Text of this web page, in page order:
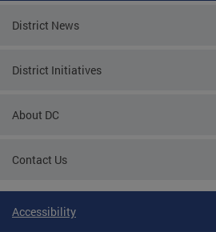
District News
District Initiatives
About DC
Contact Us
Accessibility